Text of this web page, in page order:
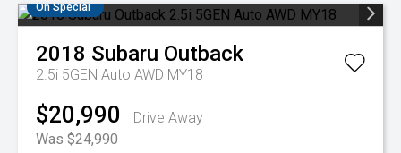
On Special
2018 Subaru Outback
2.5i 5GEN Auto AWD MY18
$20,990
Drive Away
Was $24,990